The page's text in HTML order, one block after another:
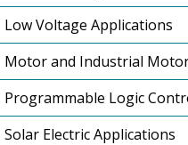
Low Voltage Applications
Motor and Industrial
Programmable Logic
Solar Electric Applications